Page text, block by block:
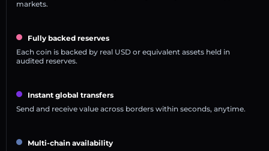
markets.
Fully backed reserves
Each coin is backed by real USD or equivalent assets held in
audited reserves.
Instant global transfers
Send and receive value across borders within seconds, anytime.
Multi-chain availability